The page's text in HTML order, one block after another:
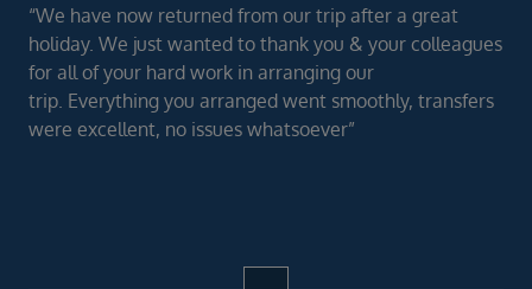
“We have now returned from our trip after a great
holiday. We just wanted to thank you & your colleagues
for all of your hard work in arranging our
trip. Everything you arranged went smoothly, transfers
were excellent, no issues whatsoever”